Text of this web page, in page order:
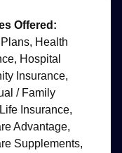
Offered:
, Health
, Hospital
Insurance,
/ Family
Life Insurance,
Advantage,
Supplements,